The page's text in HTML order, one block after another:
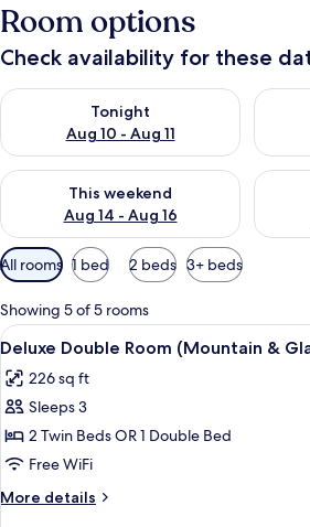
Room options
Check availability for these
Tonight
Aug 10 - Aug 11
Check availability for tonight Aug 10 -
Check
This weekend
Aug 14 - Aug 16
Check availability for this weekend Aug
Available
filters
for
rooms
All rooms 1 bed 2 beds 3+ beds
Showing 5 of 5 rooms
View
all
photos
for
Deluxe
Double
Room
(Mountain
A hotel
13
Deluxe Double Room (Mountain &
226 sq ft
Sleeps 3
2 Twin Beds OR 1 Double Bed
Free WiFi
More details
More